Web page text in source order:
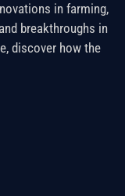
in farming,
breakthroughs in
discover how the